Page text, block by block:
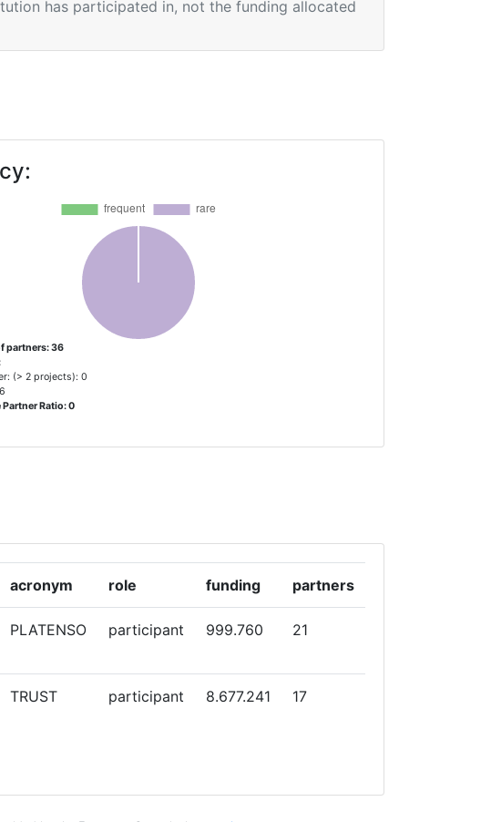
has participated in, not the funding allocated
partners: 36
(> 2 projects): 0
Partner Ratio: 0
acronym role funding partners
PLATENSO participant 999.760 21
TRUST participant 8.677.241 17